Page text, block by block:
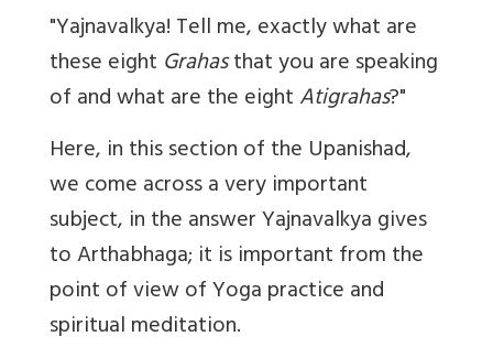
"Yajnavalkya! Tell me, exactly what are
these eight Grahasthat you are speaking
of and what are the eightAtigrahas?"
Here, in this section of the Upanishad,
we come across a very important
subject, in the answer Yajnavalkya gives
to Arthabhaga; it is important from the
point of view of Yoga practice and
spiritual meditation.